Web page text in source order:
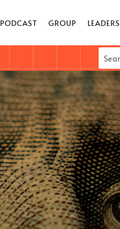
PODCAST GROUP LEADERS